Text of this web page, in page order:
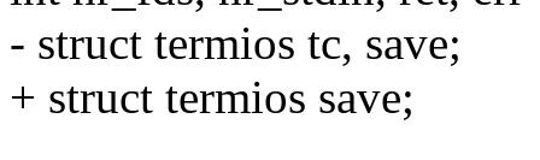
- struct termios tc, save;
+ struct termios save;